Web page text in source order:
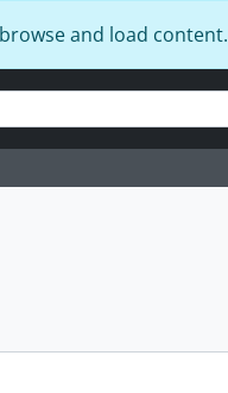
and load content.